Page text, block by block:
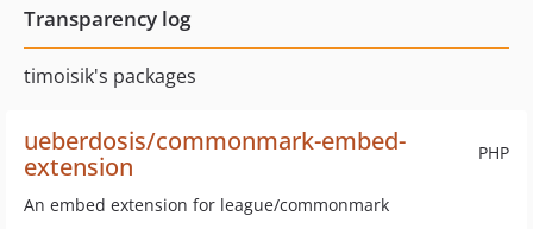
Transparency log
timoisik's packages
PHP
ueberdosis/commonmark-embed-
extension
An embed extension for league/commonmark